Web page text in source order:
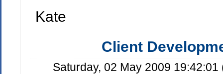
Kate
Client
Saturday, 02 May 2009